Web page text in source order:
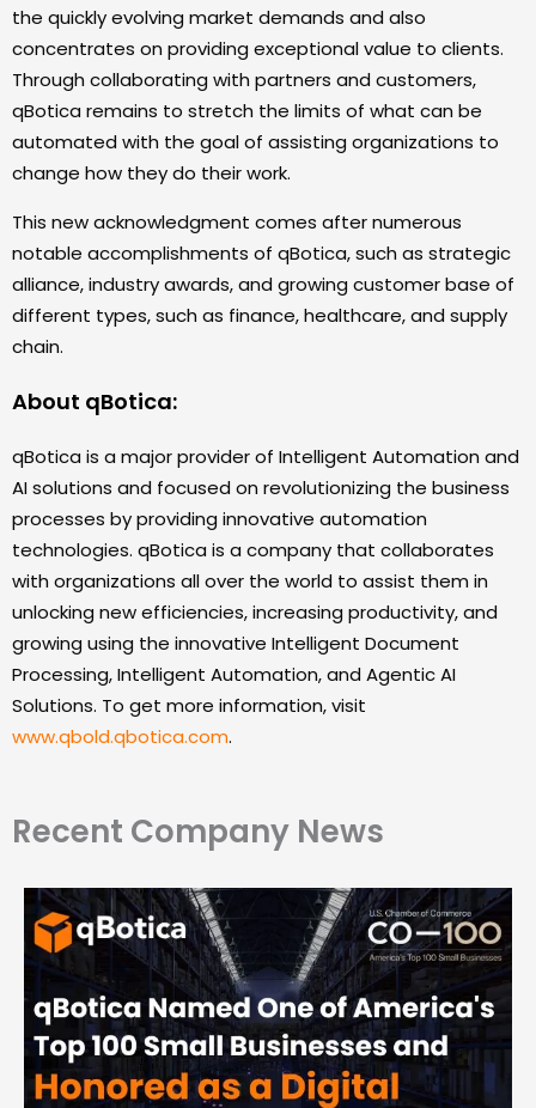
the quickly evolving market demands and also
concentrates on providing exceptional value to clients.
Through collaborating with partners and customers,
qBotica remains to stretch the limits of what can be
automated with the goal of assisting organizations to
change how they do their work.
This new acknowledgment comes after numerous
notable accomplishments of qBotica, such as strategic
alliance, industry awards, and growing customer base of
different types, such as finance, healthcare, and supply
chain.
About qBotica:
qBotica is a major provider of Intelligent Automation and
AI solutions and focused on revolutionizing the business
processes by providing innovative automation
technologies. qBotica is a company that collaborates
with organizations all over the world to assist them in
unlocking new efficiencies, increasing productivity, and
growing using the innovative Intelligent Document
Processing, Intelligent Automation, and Agentic AI
Solutions. To get more information, visit
www.qbold.qbotica.com.
Recent Company News